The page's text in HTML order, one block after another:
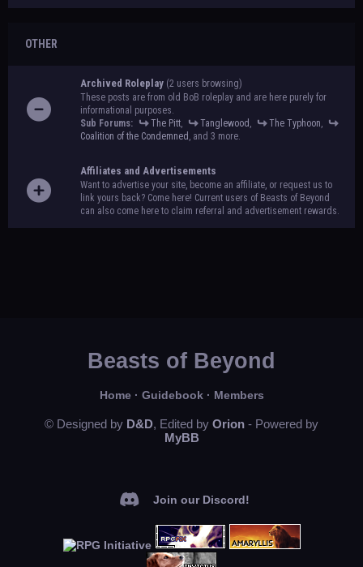
OTHER
Archived Roleplay (2 users browsing)
These posts are from old BoB roleplay and are here purely for
informational purposes.
Sub Forums:
The Pitt, Tanglewood , The Typhoon,
Coalition of the Condemned , and 3 more.
Affiliates and Advertisements
Want to advertise your site, become an affiliate, or request us to
link yours back? Come here! Current users of Beasts of Beyond
can also come here to claim referral and advertisement rewards.
Beasts of Beyond
Home· Guidebook· Members
© Designed by D&D, Edited by Orion - Powered by
MyBB
Join our Discord!